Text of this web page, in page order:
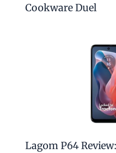
Cookware Duel
Lagom P64